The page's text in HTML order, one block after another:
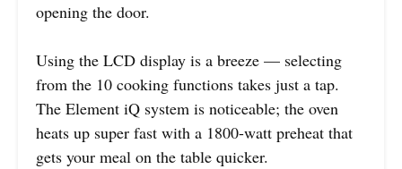
opening the door.
Using the LCD display is a breeze — selecting
from the 10 cooking functions takes just a tap.
The Element iQ system is noticeable; the oven
heats up super fast with a 1800-watt preheat that
gets your meal on the table quicker.